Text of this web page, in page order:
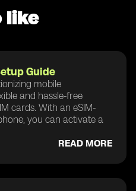
like
Guide
mobile
and hassle-free
cards. With an eSIM-
you can activate a
READ MORE